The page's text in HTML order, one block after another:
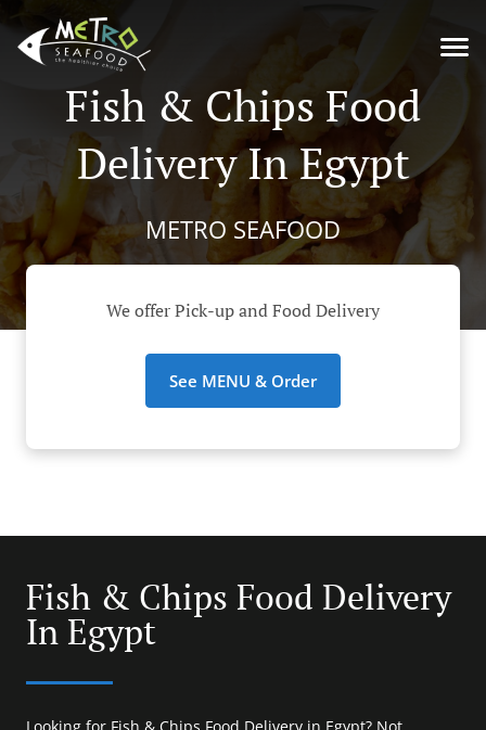
Fish & Chips Food
Delivery In Egypt
METRO SEAFOOD
We offer Pick-up and Food Delivery
See MENU & Order
Fish & Chips Food Delivery
In Egypt